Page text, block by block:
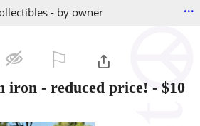
- by owner ...
iron - reduced price! - $10